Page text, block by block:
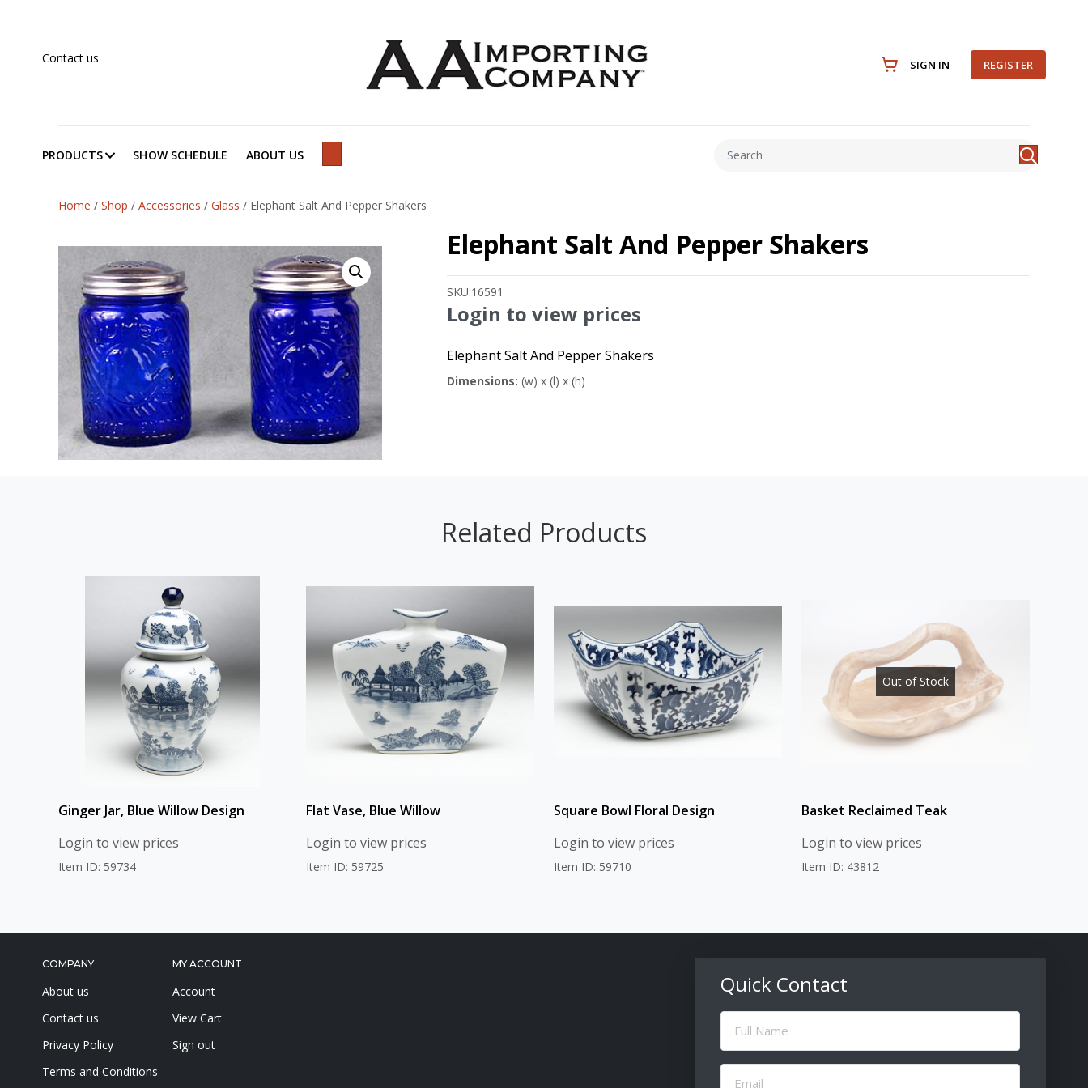
Contact us SIGN IN REGISTER
PRODUCTS SHOW SCHEDULE ABOUT US
Home / Shop / Accessories / Glass / Elephant Salt And Pepper Shakers
Elephant Salt And Pepper Shakers
SKU:16591
Login to view prices
Elephant Salt And Pepper Shakers
Dimensions: (w) x (l) x (h)
Related Products
Ginger Jar, Blue Willow Design
Login to view prices
Item ID: 59734
Flat Vase, Blue Willow
Login to view prices
Item ID: 59725
Square Bowl Floral Design
Login to view prices
Item ID: 59710
Out of Stock
Basket Reclaimed Teak
Login to view prices
Item ID: 43812
COMPANY
About us
Contact us
Privacy Policy
Terms and Conditions
MY ACCOUNT
Account
View Cart
Sign out
Quick Contact
Full
Name
Email